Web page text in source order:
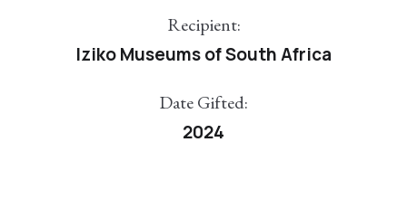
Recipient:
Iziko Museums of South Africa
Date Gifted:
2024